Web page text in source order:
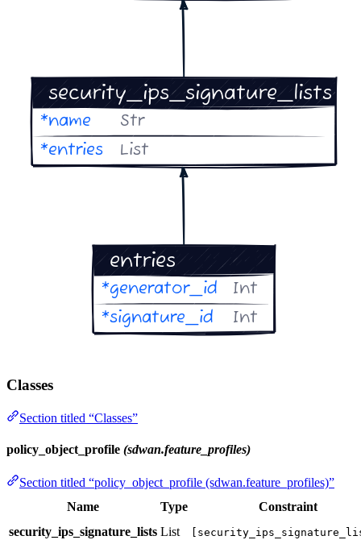
Classes
Section titled “Classes”
policy_object_profile (sdwan.feature_profiles)
Section titled “policy_object_profile (sdwan.feature_profiles)”
Name
Type
Constraint
security_ips_signature_lists List